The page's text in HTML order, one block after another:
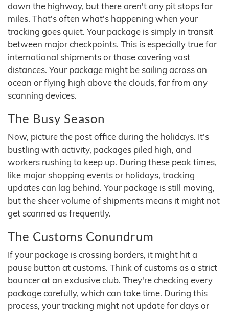
down the highway, but there aren't any pit stops for
miles. That's often what's happening when your
tracking goes quiet. Your package is simply in transit
between major checkpoints. This is especially true for
international shipments or those covering vast
distances. Your package might be sailing across an
ocean or flying high above the clouds, far from any
scanning devices.
The Busy Season
Now, picture the post office during the holidays. It's
bustling with activity, packages piled high, and
workers rushing to keep up. During these peak times,
like major shopping events or holidays, tracking
updates can lag behind. Your package is still moving,
but the sheer volume of shipments means it might not
get scanned as frequently.
The Customs Conundrum
If your package is crossing borders, it might hit a
pause button at customs. Think of customs as a strict
bouncer at an exclusive club. They're checking every
package carefully, which can take time. During this
process, your tracking might not update for days or